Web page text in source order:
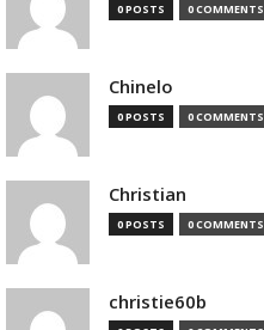
0 POSTS 0 COMMENTS
Chinelo
0 POSTS 0 COMMENTS
Christian
0 POSTS 0 COMMENTS
christie60b